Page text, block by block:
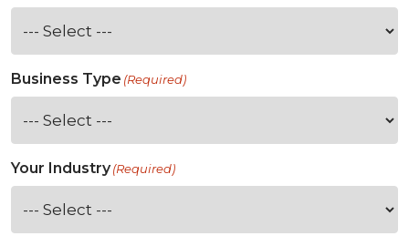
Business Type (Required)
Your Industry(Required)